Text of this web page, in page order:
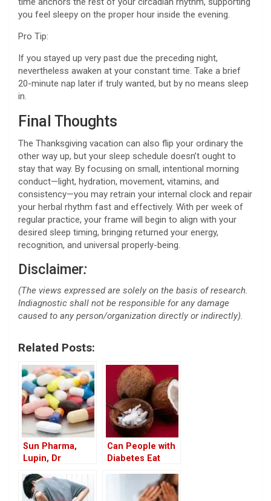
you feel sleepy on the proper hour inside the evening.
Pro Tip:
If you stayed up very past due the preceding night,
nevertheless awaken at your constant time. Take a brief
20-minute nap later if truly wanted, but by no means sleep
in.
Final Thoughts
The Thanksgiving vacation can also flip your ordinary the
other way up, but your sleep schedule doesn’t ought to
stay that way. By focusing on small, intentional morning
conduct—light, hydration, movement, vitamins, and
consistency—you may retrain your internal clock and repair
your herbal rhythm fast and effectively. With per week of
regular practice, your frame will begin to align with your
desired sleep timing, bringing returned your energy,
recognition, and universal properly-being.
Disclaimer:
(The views expressed are solely on the basis of research.
Indiagnostic shall not be responsible for any damage
caused to any person/organization directly or indirectly).
Related Posts:
Sun Pharma,
Lupin, Dr
Drugs in US
Market
Can People with
Diabetes Eat
Benefits of White
Coconut in the